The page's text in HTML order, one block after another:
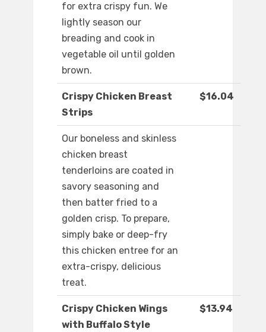
for extra crispy fun. We
lightly season our
breading and cook in
vegetable oil until golden
brown.
Crispy Chicken Breast
Strips
$16.04
Our boneless and skinless
chicken breast
tenderloins are coated in
savory seasoning and
then batter fried to a
golden crisp. To prepare,
simply bake or deep-fry
this chicken entree for an
extra-crispy, delicious
treat.
Crispy Chicken Wings
with Buffalo Style
$13.94